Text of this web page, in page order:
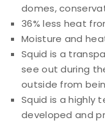
domes,
36% less heat
Moisture and
Squid is a
see out during
outside from
Squid is a highly
developed and